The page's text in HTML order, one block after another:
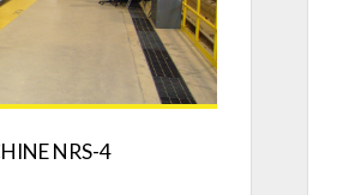
NRS-4